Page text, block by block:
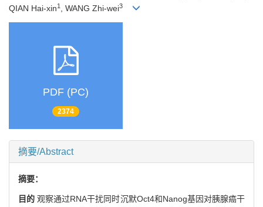
QIAN Hai-xin1 , WANG Zhi-wei3
PDF (PC)
2374
摘要/Abstract
摘要：
目的观察通过RNA干扰同时沉默Oct4和Nanog基因对胰腺癌干